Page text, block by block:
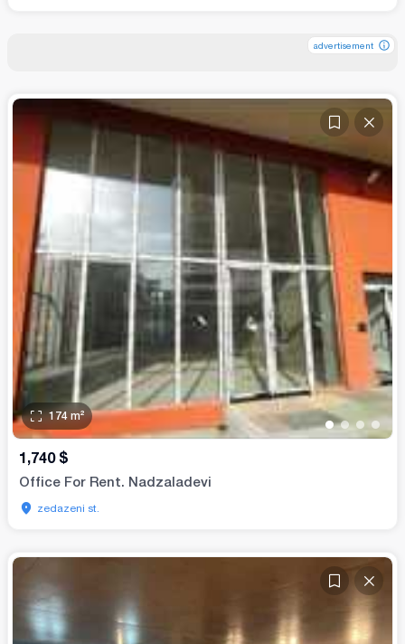
••••
174 m²
1,740 $
Office For Rent. Nadzaladevi
zedazeni st.
advertisement
advertisement
advertisement